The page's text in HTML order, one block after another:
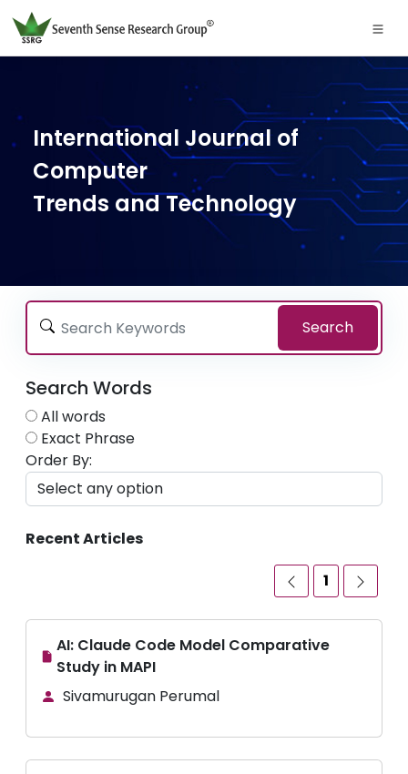
International Journal of
Computer
Trends and Technology
Search
Search Words
All words
Exact Phrase
Order By:
Recent Articles
1
AI: Claude Code Model Comparative
Study in MAPI
Sivamurugan Perumal